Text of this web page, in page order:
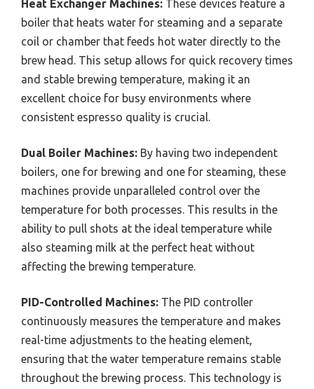
Heat Exchanger Machines: These devices feature a
boiler that heats water for steaming and a separate
coil or chamber that feeds hot water directly to the
brew head. This setup allows for quick recovery times
and stable brewing temperature, making it an
excellent choice for busy environments where
consistent espresso quality is crucial.
Dual Boiler Machines: By having two independent
boilers, one for brewing and one for steaming, these
machines provide unparalleled control over the
temperature for both processes. This results in the
ability to pull shots at the ideal temperature while
also steaming milk at the perfect heat without
affecting the brewing temperature.
PID-Controlled Machines: The PID controller
continuously measures the temperature and makes
real-time adjustments to the heating element,
ensuring that the water temperature remains stable
throughout the brewing process. This technology is